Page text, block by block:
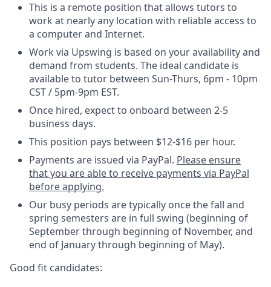
This is a remote position that allows tutors to
work at nearly any location with reliable access to
a computer and Internet.
Work via Upswing is based on your availability and
demand from students. The ideal candidate is
available to tutor between Sun-Thurs, 6pm - 10pm
CST / 5pm-9pm EST.
Once hired, expect to onboard between 2-5
business days.
This position pays between $12-$16 per hour.
Payments are issued via PayPal. Please ensure
that you are able to receive payments via PayPal
before applying.
Our busy periods are typically once the fall and
spring semesters are in full swing (beginning of
September through beginning of November, and
end of January through beginning of May).
Good fit candidates: